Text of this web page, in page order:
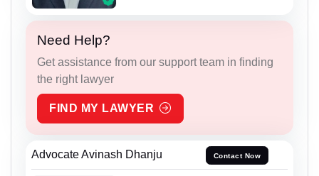
Need Help?
Get assistance from our support team in finding
the right lawyer
FIND MY LAWYER
Advocate Avinash Dhanju Contact Now